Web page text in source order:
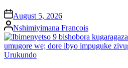
on August 5, 2026
Posted
by
Nshimiyimana Francois
Posted
Urukundo